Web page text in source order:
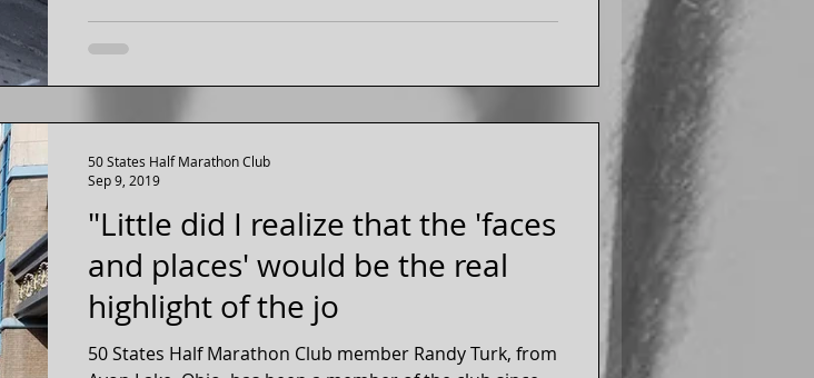
"Little did I realize that the 'faces
and places' would be the real
highlight of the jo
50 States Half Marathon Club member Randy Turk, from
50 States Half Marathon Club
Sep 9, 2019